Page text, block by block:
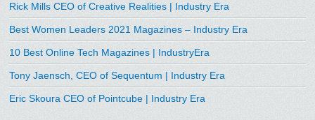
Rick Mills CEO of Creative Realities | Industry Era
Best Women Leaders 2021 Magazines – Industry Era
10 Best Online Tech Magazines | IndustryEra
Tony Jaensch, CEO of Sequentum | Industry Era
Eric Skoura CEO of Pointcube | Industry Era